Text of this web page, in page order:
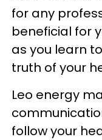
for any
beneficial for
as you learn
truth of your
Leo energy
follow your